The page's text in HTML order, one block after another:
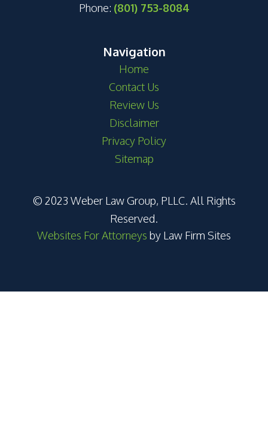
Phone: (801) 753-8084
Navigation
Home
Contact Us
Review Us
Disclaimer
Privacy Policy
Sitemap
© 2023 Weber Law Group, PLLC. All Rights
Reserved.
Websites For Attorneys by Law Firm Sites